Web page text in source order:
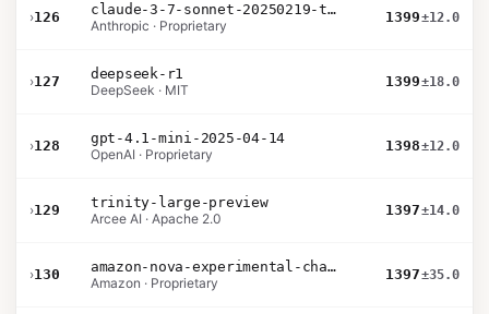
›126
claude-3-7-sonnet-20250219-thinking-32k
Anthropic · Proprietary
1399±12.0
›127
deepseek-r1
DeepSeek · MIT
1399±18.0
›128
gpt-4.1-mini-2025-04-14
OpenAI · Proprietary
1398±12.0
›129
trinity-large-preview
Arcee AI · Apache 2.0
1397±14.0
›130
amazon-nova-experimental-chat-12-10
Amazon · Proprietary
1397±35.0